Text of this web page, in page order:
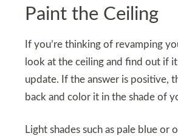
Paint the Ceiling
If you’re thinking of revamping
look at the ceiling and find out if
update. If the answer is positive,
back and color it in the shade of
Light shades such as pale blue or